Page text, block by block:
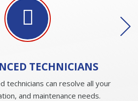
TECHNICIANS
technicians can resolve all your
and maintenance needs.